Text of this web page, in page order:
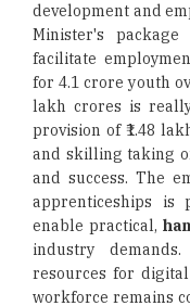
development and
Minister's
facilitate
for 4.1 crore youth
lakh crores is
provision of ₹1.48
and skilling taking
and success. The
apprenticeships is
enable practical,
industry
resources for
workforce remains